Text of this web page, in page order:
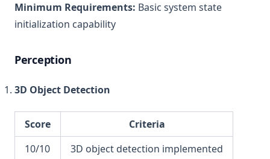
Minimum Requirements: Basic system state
initialization capability
Perception
3D Object Detection
Score
Criteria
10/10
3D object detection implemented